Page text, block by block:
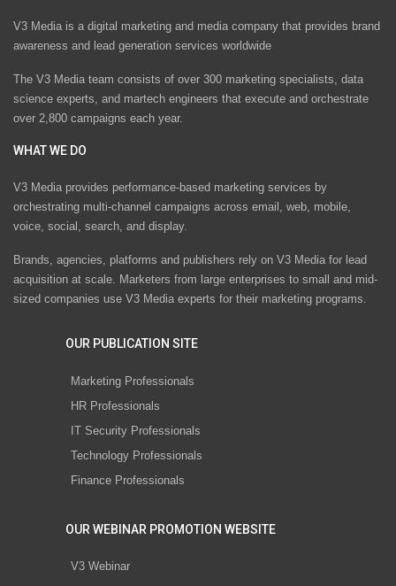
V3 Media is a digital marketing and media company that provides brand
awareness and lead generation services worldwide
The V3 Media team consists of over 300 marketing specialists, data
science experts, and martech engineers that execute and orchestrate
over 2,800 campaigns each year.
WHAT WE DO
V3 Media provides performance-based marketing services by
orchestrating multi-channel campaigns across email, web, mobile,
voice, social, search, and display.
Brands, agencies, platforms and publishers rely on V3 Media for lead
acquisition at scale. Marketers from large enterprises to small and mid-
sized companies use V3 Media experts for their marketing programs.
OUR PUBLICATION SITE
Marketing Professionals
HR Professionals
IT Security Professionals
Technology Professionals
Finance Professionals
OUR WEBINAR PROMOTION WEBSITE
V3 Webinar